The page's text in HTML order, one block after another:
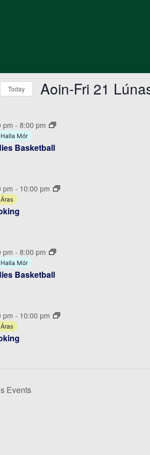
Today Aoin-Fri 21
Basketball
pm - 8:00 pm
Halla Mór
pm - 10:00 pm
Áras
Basketball
pm - 8:00 pm
Halla Mór
pm - 10:00 pm
Áras
Events